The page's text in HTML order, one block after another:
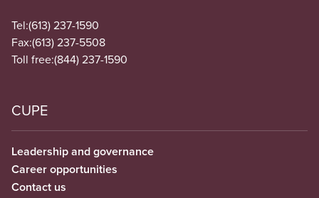
Tel:(613) 237-1590
Fax:(613) 237-5508
Toll free:(844) 237-1590
CUPE
Leadership and governance
Career opportunities
Contact us